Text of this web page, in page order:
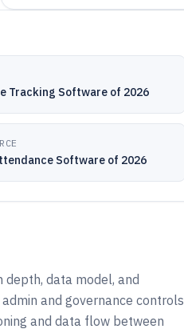
Tracking Software of 2026
Software of 2026
data model, and
and governance controls
and data flow between